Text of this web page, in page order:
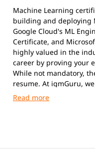
Machine Learning
building and deploying
Google Cloud's ML
Certificate, and
highly valued in the
career by proving your
While not mandatory,
resume. At igmGuru,
guidance and practical